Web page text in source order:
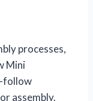
processes,
Mini
follow
assembly.